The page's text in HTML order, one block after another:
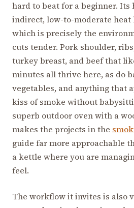
hard to beat for a beginner. Its
indirect, low-to-moderate heat
which is precisely the
cuts tender. Pork shoulder,
turkey breast, and beef that
minutes all thrive here, as do
vegetables, and anything that
kiss of smoke without
superb outdoor oven with a
makes the projects in the
guide far more approachable
a kettle where you are
feel.
The workflow it invites is also